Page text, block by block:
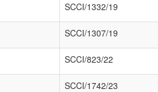
SCCI/1332/19
SCCI/1307/19
SCCI/823/22
SCCI/1742/23